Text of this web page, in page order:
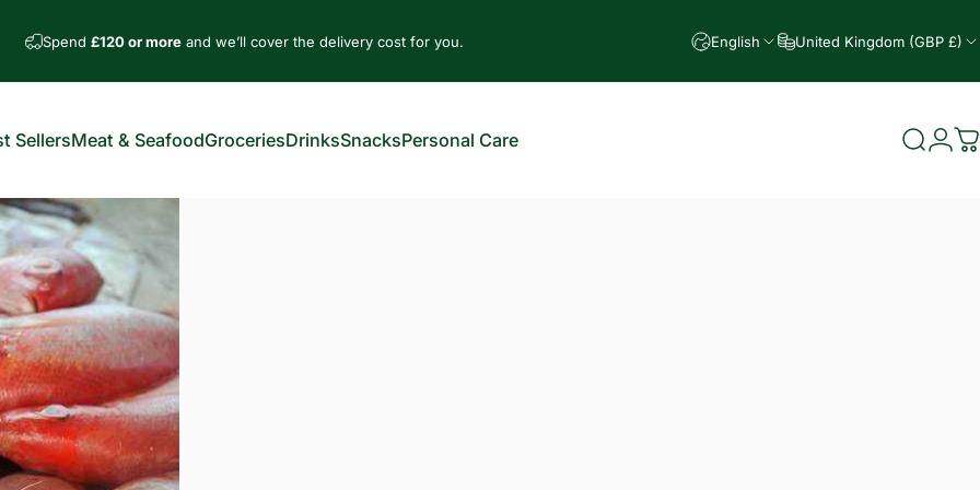
Spend£120 or more and we’ll cover the delivery cost for you. English United Kingdom (GBP £)
SellersMeat & SeafoodGroceriesDrinksSnacksPersonal Care Search